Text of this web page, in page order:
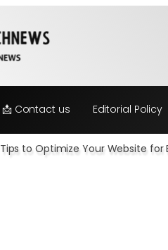
📩 Contact us Editorial Policy
Tips to Optimize Your Website for